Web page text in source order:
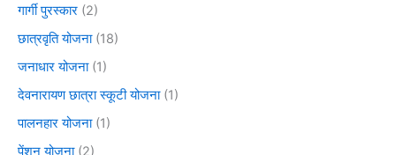
गार्गी पुरस्कार (2)
छात्रवृति योजना(18)
जनाधार योजना(1)
देवनारायण छात्रा स्कूटी योजना(1)
पालनहार योजना(1)
पेंशन योजना(2)